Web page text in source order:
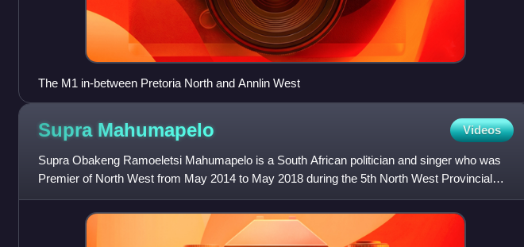
The M1 in-between Pretoria North and Annlin West
Supra Mahumapelo Videos
Supra Obakeng Ramoeletsi Mahumapelo is a South African politician and singer who was
Premier of North West from May 2014 to May 2018 during the 5th North West Provincial
Legislature. He formerly serve